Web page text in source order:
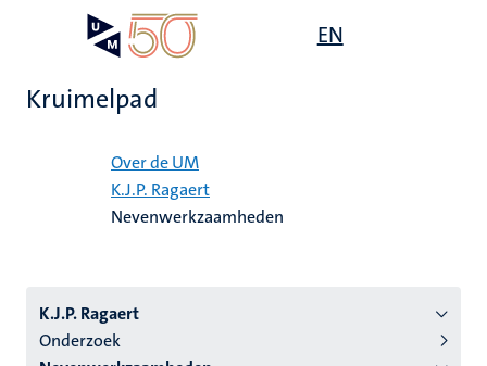
EN
Kruimelpad
Over de UM
K.J.P. Ragaert
Nevenwerkzaamheden
K.J.P. Ragaert
Onderzoek